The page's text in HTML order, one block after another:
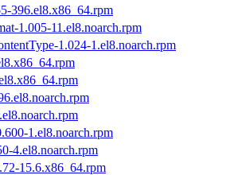
396.el8.x86_64.rpm
1.005-11.el8.noarch.rpm
1.024-1.el8.noarch.rpm
1.el8.noarch.rpm
4.el8.noarch.rpm
15.6.x86_64.rpm